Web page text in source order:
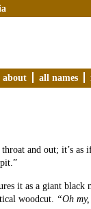
about all names
and out; it’s as
it as a giant black
woodcut.
“Oh